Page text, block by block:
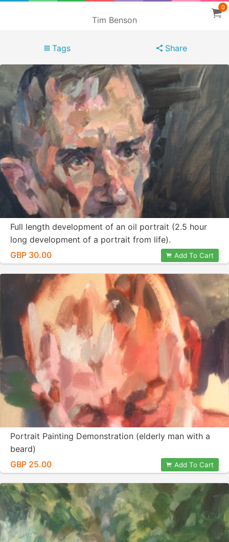
Tim Benson
0
Tags Share
Full length development of an oil portrait (2.5 hour
long development of a portrait from life).
GBP 30.00
Add To Cart
Portrait Painting Demonstration (elderly man with a
beard)
GBP 25.00
Add To Cart